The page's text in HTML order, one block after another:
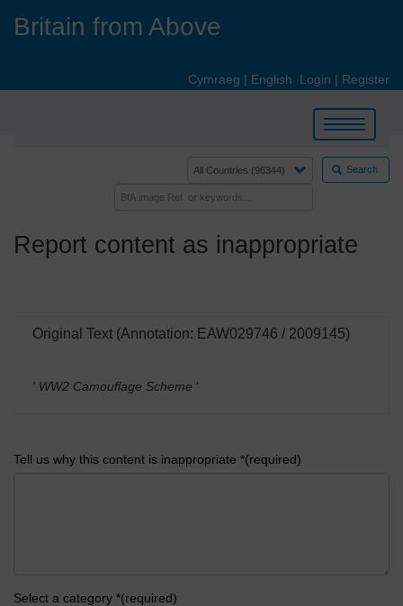
Britain from Above
Cymraeg | English Login | Register
Toggle
navigation
Search
Report content as inappropriate
Original Text (Annotation: EAW029746 / 2009145)
' WW2 Camouflage Scheme '
Tell us why this content is inappropriate *(required)
Select a category *(required)